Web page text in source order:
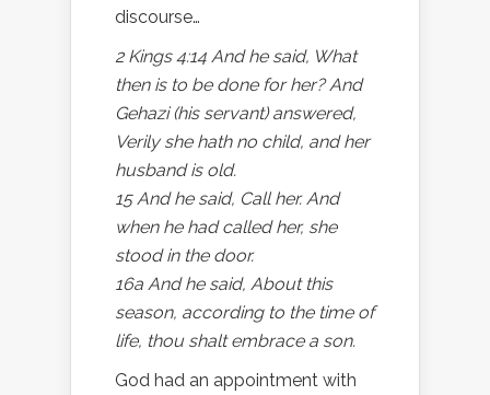
discourse…
2 Kings 4:14 And he said, What
then is to be done for her? And
Gehazi (his servant) answered,
Verily she hath no child, and her
husband is old.
15 And he said, Call her. And
when he had called her, she
stood in the door.
16a And he said, About this
season, according to the time of
life, thou shalt embrace a son.
God had an appointment with